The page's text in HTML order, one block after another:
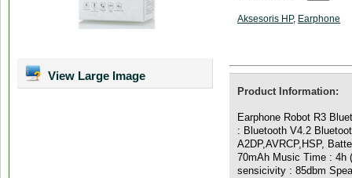
View Large Image
Aksesoris HP, Earphone
Product Information:
Earphone Robot R3
: Bluetooth V4.2
A2DP,AVRCP,HSP,
70mAh Music Time : 4h
sensicivity : 85dbm